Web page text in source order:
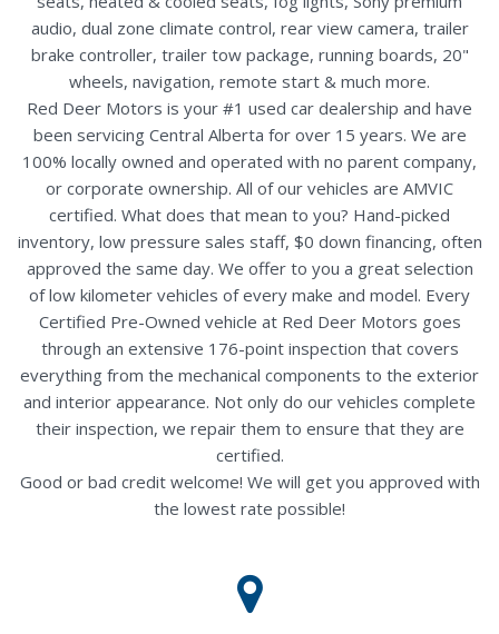
audio, dual zone climate control, rear view camera, trailer
brake controller, trailer tow package, running boards, 20"
wheels, navigation, remote start & much more.
Red Deer Motors is your #1 used car dealership and have
been servicing Central Alberta for over 15 years. We are
100% locally owned and operated with no parent company,
or corporate ownership. All of our vehicles are AMVIC
certified. What does that mean to you? Hand-picked
inventory, low pressure sales staff, $0 down financing, often
approved the same day. We offer to you a great selection
of low kilometer vehicles of every make and model. Every
Certified Pre-Owned vehicle at Red Deer Motors goes
through an extensive 176-point inspection that covers
everything from the mechanical components to the exterior
and interior appearance. Not only do our vehicles complete
their inspection, we repair them to ensure that they are
certified.
Good or bad credit welcome! We will get you approved with
the lowest rate possible!